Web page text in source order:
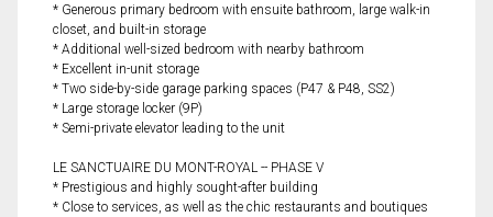
* Generous primary bedroom with ensuite bathroom, large walk-in
closet, and built-in storage
* Additional well-sized bedroom with nearby bathroom
* Excellent in-unit storage
* Two side-by-side garage parking spaces (P47 & P48, SS2)
* Large storage locker (9P)
* Semi-private elevator leading to the unit
LE SANCTUAIRE DU MONT-ROYAL -- PHASE V
* Prestigious and highly sought-after building
* Close to services, as well as the chic restaurants and boutiques